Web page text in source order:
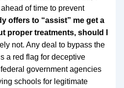
of time to prevent
offers to “assist” me get a
proper treatments, should I
not. Any deal to bypass the
a red flag for deceptive
government agencies
schools for legitimate